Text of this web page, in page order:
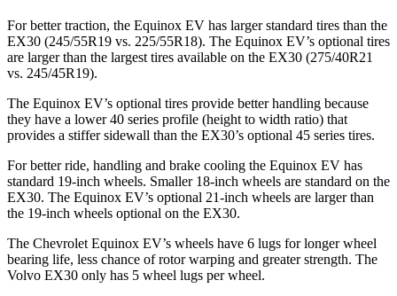
For better traction, the Equinox EV has larger standard tires than the
EX30 (245/55R19 vs. 225/55R18). The Equinox EV’s optional tires
are larger than the largest tires available on the EX30 (275/40R21
vs. 245/45R19).
The Equinox EV’s optional tires provide better handling because
they have a lower 40 series profile (height to width ratio) that
provides a stiffer sidewall than the EX30’s optional 45 series tires.
For better ride, handling and brake cooling the Equinox EV has
standard 19-inch wheels. Smaller 18-inch wheels are standard on the
EX30. The Equinox EV’s optional 21-inch wheels are larger than
the 19-inch wheels optional on the EX30.
The Chevrolet Equinox EV’s wheels have 6 lugs for longer wheel
bearing life, less chance of rotor warping and greater strength. The
Volvo EX30 only has 5 wheel lugs per wheel.